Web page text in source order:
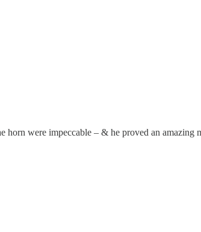
horn were impeccable – & he proved an